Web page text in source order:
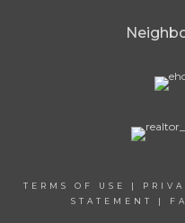
TERMS OF USE |
STATEMENT
|